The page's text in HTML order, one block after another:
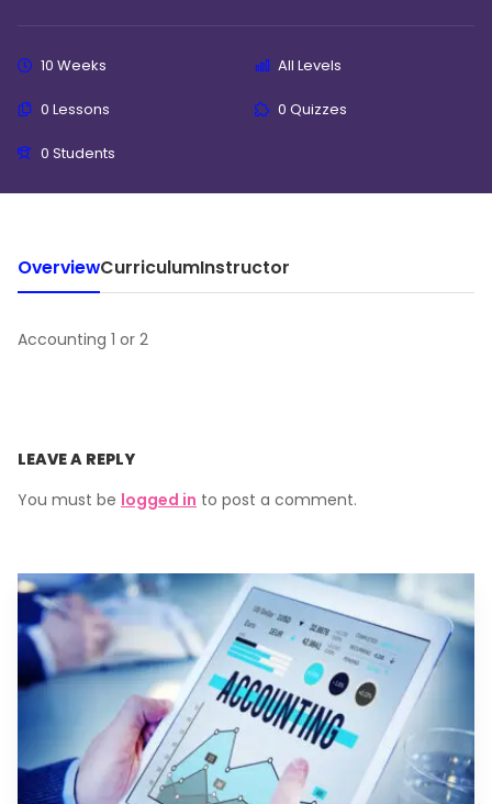
10 Weeks All Levels
0 Lessons 0 Quizzes
0 Students
OverviewCurriculumInstructor
Accounting 1 or 2
LEAVE A REPLY
You must be logged in to post a comment.